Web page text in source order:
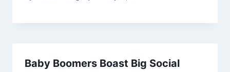
Baby Boomers Boast Big Social